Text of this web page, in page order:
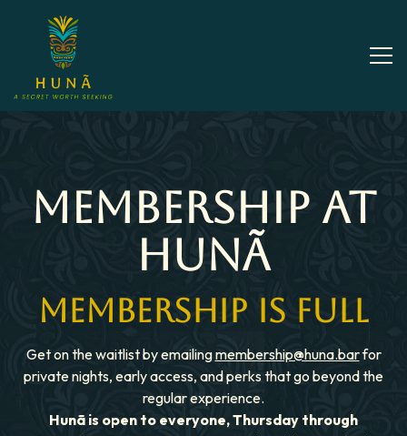
MEMBERSHIP AT
HUNÃ
MEMBERSHIP IS FULL
Get on the waitlist by emailingmembership@huna.barfor
private nights, early access, and perks that go beyond the
regular experience.
Hunã is open to everyone, Thursday through